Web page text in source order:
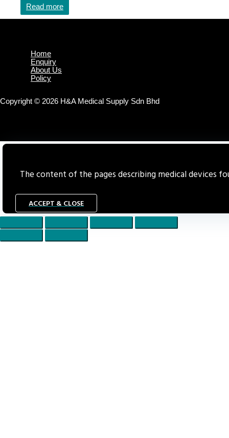
Read more
Home
Enquiry
About Us
Policy
Copyright © 2026 H&A Medical Supply Sdn Bhd
The content of the pages describing medical devices
ACCEPT & CLOSE